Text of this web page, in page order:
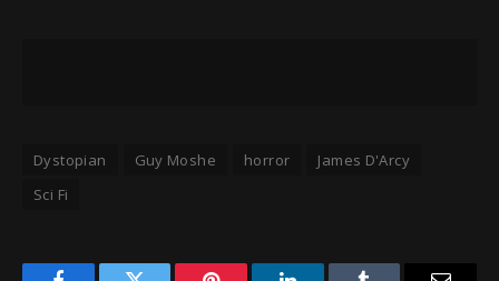
Dystopian Guy Moshe horror
James D'Arcy
Sci Fi